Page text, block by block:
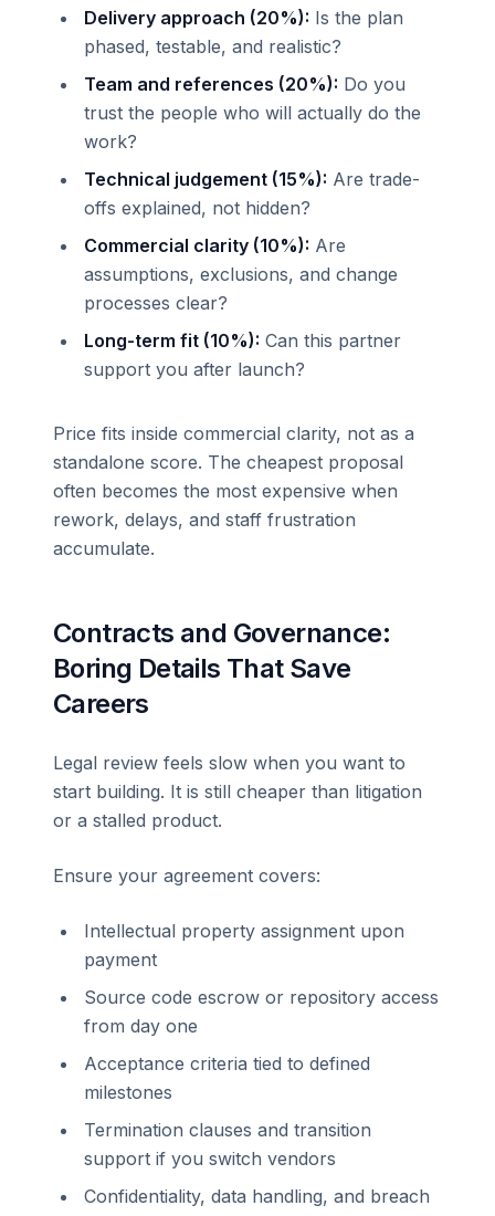
Delivery approach (20%): Is the plan
phased, testable, and realistic?
Team and references (20%): Do you
trust the people who will actually do the
work?
Technical judgement (15%): Are trade-
offs explained, not hidden?
Commercial clarity (10%): Are
assumptions, exclusions, and change
processes clear?
Long-term fit (10%): Can this partner
support you after launch?
Price fits inside commercial clarity, not as a
standalone score. The cheapest proposal
often becomes the most expensive when
rework, delays, and staff frustration
accumulate.
Contracts and Governance:
Boring Details That Save
Careers
Legal review feels slow when you want to
start building. It is still cheaper than litigation
or a stalled product.
Ensure your agreement covers:
Intellectual property assignment upon
payment
Source code escrow or repository access
from day one
Acceptance criteria tied to defined
milestones
Termination clauses and transition
support if you switch vendors
Confidentiality, data handling, and breach